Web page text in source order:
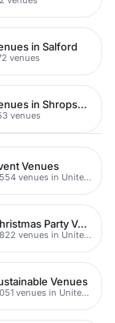
in Salford
venues
Venues in Shropshire
venues
Venues
8,554 venues in United Kingdom
Christmas Party Venues
5,822 venues in United Kingdom
Venues
5,051 venues in United Kingdom